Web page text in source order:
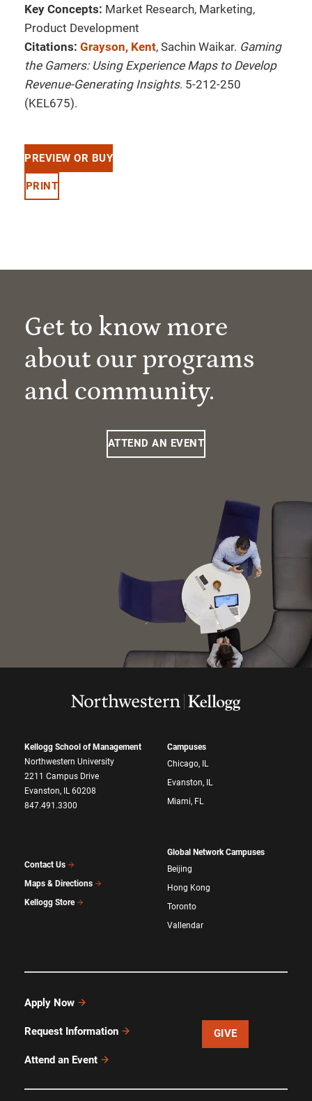
Key Concepts: Market Research, Marketing,
Product Development
Citations: Grayson, Kent, Sachin Waikar. Gaming
the Gamers: Using Experience Maps to Develop
Revenue-Generating Insights. 5-212-250
(KEL675).
PREVIEW OR BUY
PRINT
Get to know more
about our programs
and community.
ATTEND AN EVENT
Kellogg School of Management
Northwestern University
2211 Campus Drive
Evanston, IL 60208
847.491.3300
Contact Us
Maps & Directions
Kellogg Store
Campuses
Chicago, IL
Evanston, IL
Miami, FL
Global Network Campuses
Beijing
Hong Kong
Toronto
Vallendar
Apply Now
Request Information
Attend an Event
GIVE